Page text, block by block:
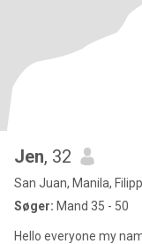
Jen, 32
San Juan, Manila,
Søger: Mand 35 - 50
Hello everyone my